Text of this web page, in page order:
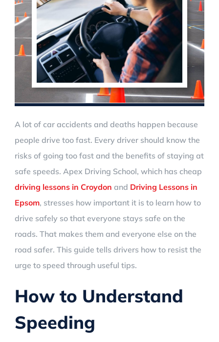
A lot of car accidents and deaths happen because
people drive too fast. Every driver should know the
risks of going too fast and the benefits of staying at
safe speeds. Apex Driving School, which has cheap
driving lessons in Croydon and Driving Lessons in
Epsom, stresses how important it is to learn how to
drive safely so that everyone stays safe on the
roads. That makes them and everyone else on the
road safer. This guide tells drivers how to resist the
urge to speed through useful tips.
How to Understand
Speeding